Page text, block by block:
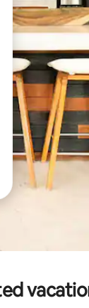
keys or